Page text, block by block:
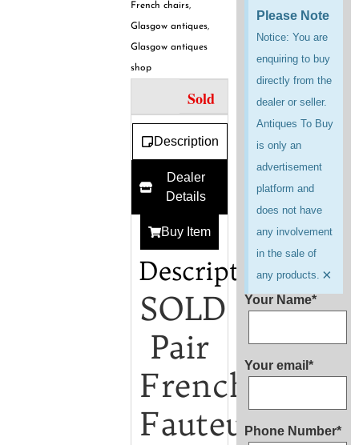
French chairs,
Glasgow antiques,
Glasgow antiques
shop
Sold
Description
Dealer
Details
Buy Item
Description
SOLD
Pair
French
Fauteuils
Please Note
Notice: You are
enquiring to buy
directly from the
dealer or seller.
Antiques To Buy
is only an
advertisement
platform and
does not have
any involvement
in the sale of
any products. ×
Your Name*
Your email*
Phone Number*